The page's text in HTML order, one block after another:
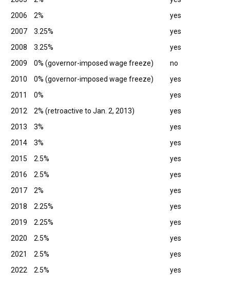
2006
2%
yes
2007
3.25%
yes
2008
3.25%
yes
2009
0% (governor-imposed wage freeze)
no
2010
0% (governor-imposed wage freeze)
yes
2011
0%
yes
2012
2% (retroactive to Jan. 2, 2013)
yes
2013
3%
yes
2014
3%
yes
2015
2.5%
yes
2016
2.5%
yes
2017
2%
yes
2018
2.25%
yes
2019
2.25%
yes
2020
2.5%
yes
2021
2.5%
yes
2022
2.5% yes